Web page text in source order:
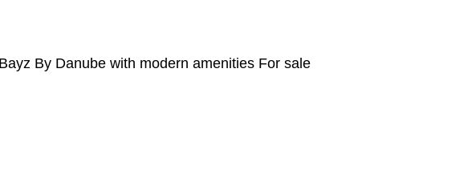
By Danube with modern amenities For sale